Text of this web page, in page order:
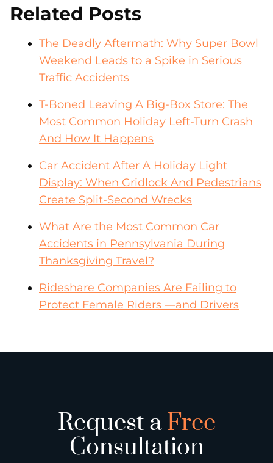
Related Posts
The Deadly Aftermath: Why Super Bowl
Weekend Leads to a Spike in Serious
Traffic Accidents
T-Boned Leaving A Big-Box Store: The
Most Common Holiday Left-Turn Crash
And How It Happens
Car Accident After A Holiday Light
Display: When Gridlock And Pedestrians
Create Split-Second Wrecks
What Are the Most Common Car
Accidents in Pennsylvania During
Thanksgiving Travel?
Rideshare Companies Are Failing to
Protect Female Riders —and Drivers
Request aFree
Consultation